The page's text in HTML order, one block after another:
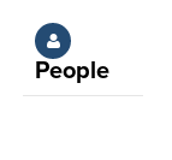
People